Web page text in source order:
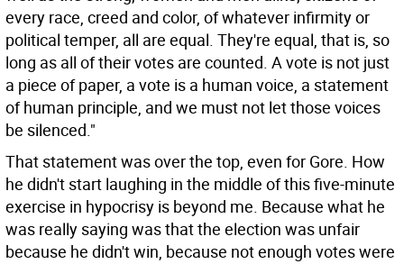
every race, creed and color, of whatever infirmity or
political temper, all are equal. They're equal, that is, so
long as all of their votes are counted. A vote is not just
a piece of paper, a vote is a human voice, a statement
of human principle, and we must not let those voices
be silenced."
That statement was over the top, even for Gore. How
he didn't start laughing in the middle of this five-minute
exercise in hypocrisy is beyond me. Because what he
was really saying was that the election was unfair
because he didn't win, because not enough votes were